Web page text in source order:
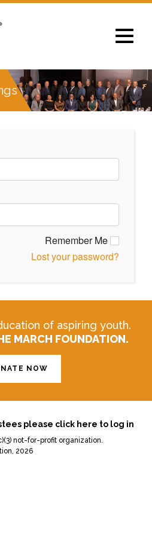
Toggle
Remember Me
Lost your password?
of aspiring youth.
MARCH FOUNDATION.
NOW
please click here to log in
not-for-profit organization.
2026